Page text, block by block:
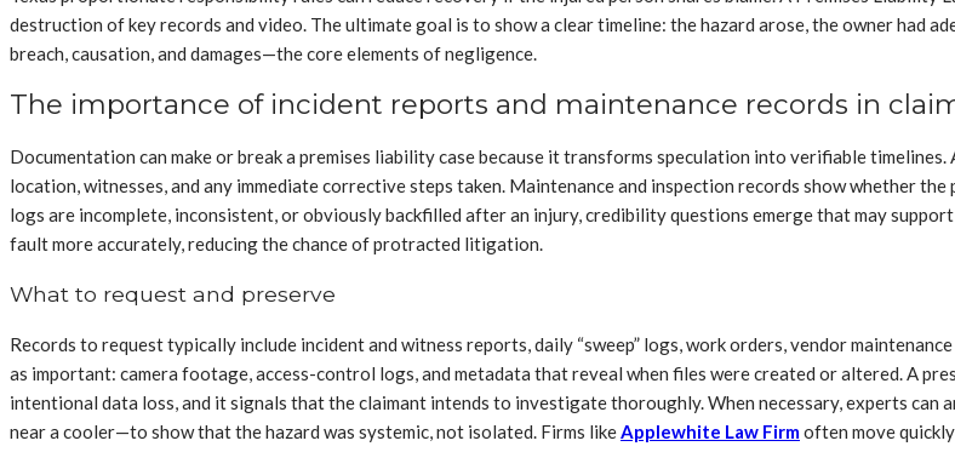
destruction of key records and video. The ultimate goal is to show a clear timeline: the hazard arose, the owner had
breach, causation, and damages—the core elements of negligence.
The importance of incident reports and maintenance records in
Documentation can make or break a premises liability case because it transforms speculation into verifiable
location, witnesses, and any immediate corrective steps taken. Maintenance and inspection records show whether
logs are incomplete, inconsistent, or obviously backfilled after an injury, credibility questions emerge that may
fault more accurately, reducing the chance of protracted litigation.
What to request and preserve
Records to request typically include incident and witness reports, daily “sweep” logs, work orders, vendor
as important: camera footage, access-control logs, and metadata that reveal when files were created or altered. A
intentional data loss, and it signals that the claimant intends to investigate thoroughly. When necessary, experts
near a cooler—to show that the hazard was systemic, not isolated. Firms likeApplewhite Law Firmoften move